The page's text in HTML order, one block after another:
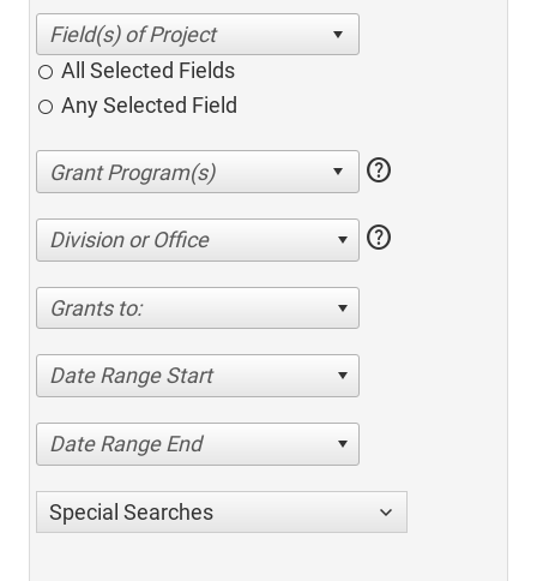
All Selected Fields
Any Selected Field
help
Division or Office help
Grants to:
Date Range Start
Date Range End
Special Searches